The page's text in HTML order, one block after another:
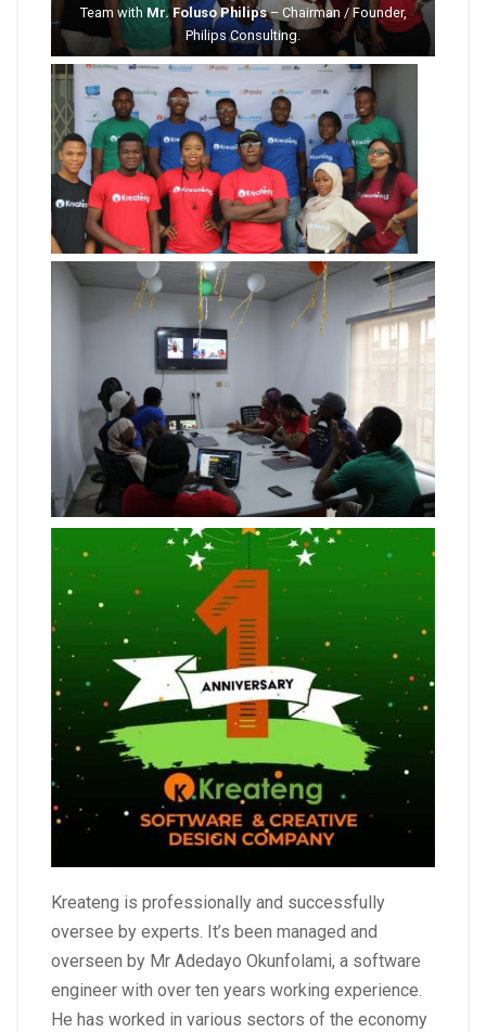
Team withMr. Foluso Philips– Chairman / Founder,
Philips Consulting.
Kreateng is professionally and successfully
oversee by experts. It’s been managed and
overseen by Mr Adedayo Okunfolami, a software
engineer with over ten years working experience.
He has worked in various sectors of the economy